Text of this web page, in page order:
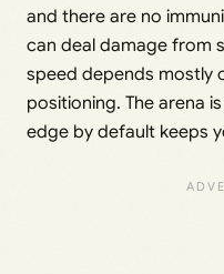
and there are no
can deal damage from
speed depends mostly
positioning. The arena
edge by default keeps